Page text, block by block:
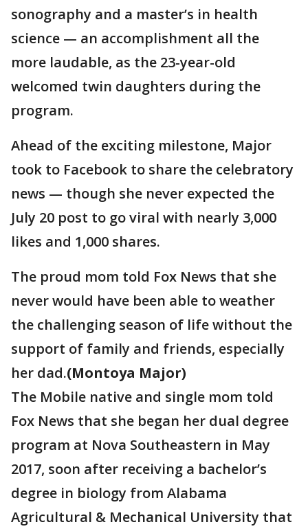
sonography and a master’s in health
science — an accomplishment all the
more laudable, as the 23-year-old
welcomed twin daughters during the
program.
Ahead of the exciting milestone, Major
took to Facebook to share the celebratory
news — though she never expected the
July 20 post to go viral with nearly 3,000
likes and 1,000 shares.
The proud mom told Fox News that she
never would have been able to weather
the challenging season of life without the
support of family and friends, especially
her dad.(Montoya Major)
The Mobile native and single mom told
Fox News that she began her dual degree
program at Nova Southeastern in May
2017, soon after receiving a bachelor’s
degree in biology from Alabama
Agricultural & Mechanical University that